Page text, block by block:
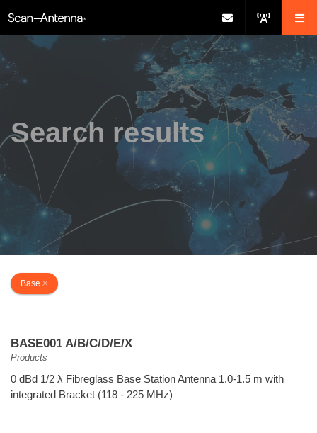
Search results
Base
BASE001 A/B/C/D/E/X
Products
0 dBd 1/2 λ Fibreglass Base Station Antenna 1.0-1.5 m with
integrated Bracket (118 - 225 MHz)